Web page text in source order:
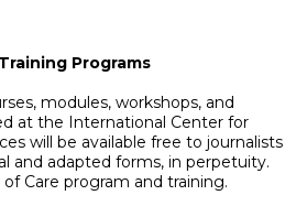
Programs
modules, workshops, and
at the International Center for
will be available free to journalists
and adapted forms, in perpetuity.
Care program and training.